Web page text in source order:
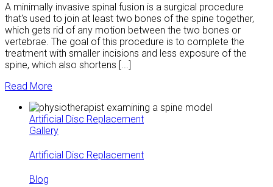
A minimally invasive spinal fusion is a surgical procedure
that's used to join at least two bones of the spine together,
which gets rid of any motion between the two bones or
vertebrae. The goal of this procedure is to complete the
treatment with smaller incisions and less exposure of the
spine, which also shortens [...]
Read More
Artificial Disc Replacement
Gallery
Artificial Disc Replacement
Blog